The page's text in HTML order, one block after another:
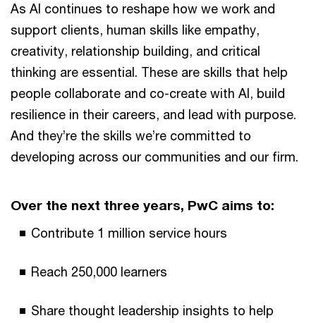
As AI continues to reshape how we work and
support clients, human skills like empathy,
creativity, relationship building, and critical
thinking are essential. These are skills that help
people collaborate and co-create with AI, build
resilience in their careers, and lead with purpose.
And they’re the skills we’re committed to
developing across our communities and our firm.
Over the next three years, PwC aims to:
Contribute 1 million service hours
Reach 250,000 learners
Share thought leadership insights to help